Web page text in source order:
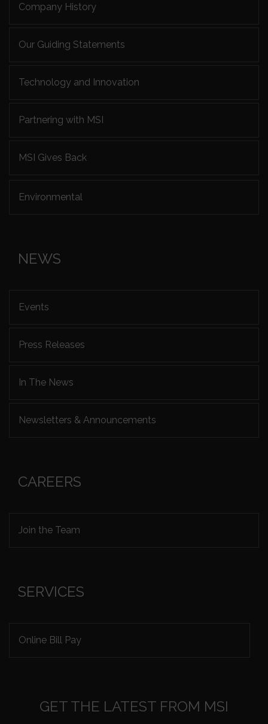
Company History
Our Guiding Statements
Technology and Innovation
Partnering with MSI
MSI Gives Back
Environmental
NEWS
Events
Press Releases
In The News
Newsletters & Announcements
CAREERS
Join the Team
SERVICES
Online Bill Pay
GET THE LATEST FROM MSI